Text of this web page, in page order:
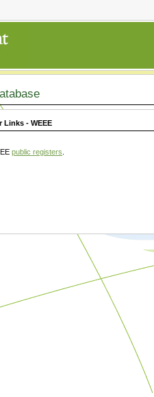
Links - WEEE
public registers